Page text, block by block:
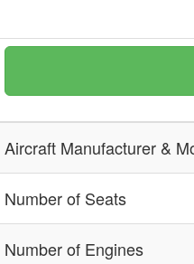
Aircraft Manufacturer &
Number of Seats
Number of Engines